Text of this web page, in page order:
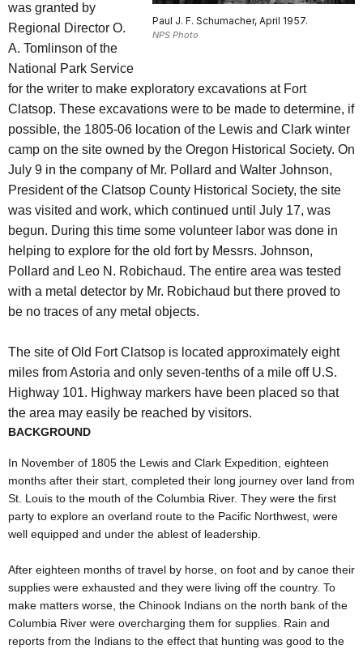
Paul J. F. Schumacher, April 1957.
NPS Photo
was granted by
Regional Director O.
A. Tomlinson of the
National Park Service
for the writer to make exploratory excavations at Fort
Clatsop. These excavations were to be made to determine, if
possible, the 1805-06 location of the Lewis and Clark winter
camp on the site owned by the Oregon Historical Society. On
July 9 in the company of Mr. Pollard and Walter Johnson,
President of the Clatsop County Historical Society, the site
was visited and work, which continued until July 17, was
begun. During this time some volunteer labor was done in
helping to explore for the old fort by Messrs. Johnson,
Pollard and Leo N. Robichaud. The entire area was tested
with a metal detector by Mr. Robichaud but there proved to
be no traces of any metal objects.
The site of Old Fort Clatsop is located approximately eight
miles from Astoria and only seven-tenths of a mile off U.S.
Highway 101. Highway markers have been placed so that
the area may easily be reached by visitors.
BACKGROUND
In November of 1805 the Lewis and Clark Expedition, eighteen
months after their start, completed their long journey over land from
St. Louis to the mouth of the Columbia River. They were the first
party to explore an overland route to the Pacific Northwest, were
well equipped and under the ablest of leadership.
After eighteen months of travel by horse, on foot and by canoe their
supplies were exhausted and they were living off the country. To
make matters worse, the Chinook Indians on the north bank of the
Columbia River were overcharging them for supplies. Rain and
reports from the Indians to the effect that hunting was good to the